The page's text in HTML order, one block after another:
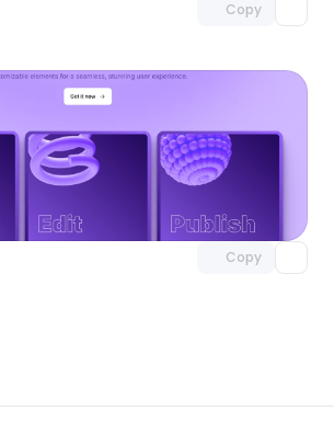
Copy
Copy
Unlock component
with Pro access